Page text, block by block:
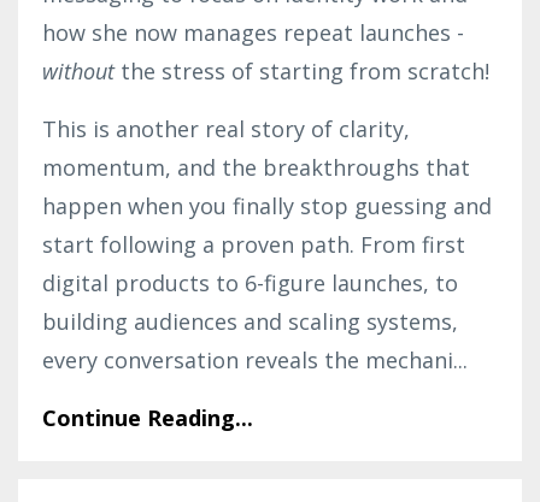
how she now manages repeat launches -
without the stress of starting from scratch!
This is another real story of clarity,
momentum, and the breakthroughs that
happen when you finally stop guessing and
start following a proven path. From first
digital products to 6-figure launches, to
building audiences and scaling systems,
every conversation reveals the mechani...
Continue Reading...